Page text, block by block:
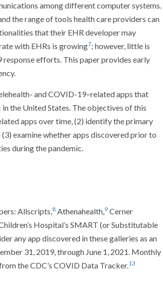
among different computer systems.
the range of tools health care providers can
that their EHR developer may
with EHRs is growing7; however, little is
efforts. This paper provides early
and COVID-19–related apps that
the United States. The objectives of this
apps over time, (2) identify the primary
examine whether apps discovered prior to
during the pandemic.
Allscripts,8 Athenahealth,9 Cerner
Hospital’s SMART (or Substitutable
any app discovered in these galleries as an
31, 2019, through June 1, 2021. Monthly
the CDC’s COVID Data Tracker.13